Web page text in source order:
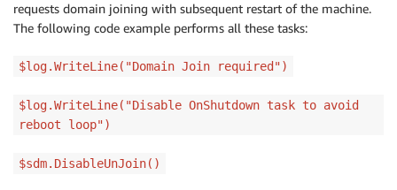
requests domain joining with subsequent restart of the machine.
The following code example performs all these tasks:
$log.WriteLine("Domain Join required")
$log.WriteLine("Disable OnShutdown task to avoid
reboot loop")
$sdm.DisableUnJoin()